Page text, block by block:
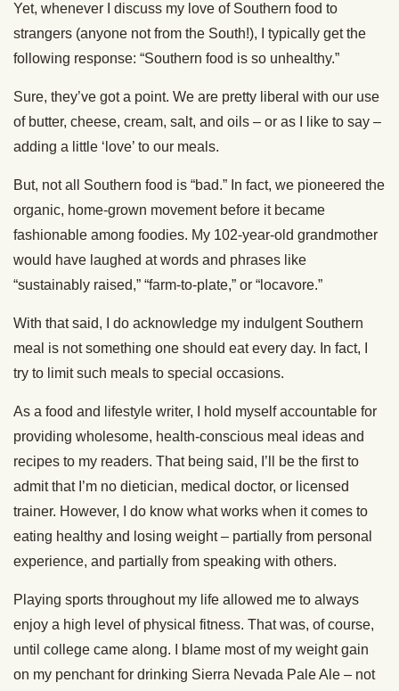
Yet, whenever I discuss my love of Southern food to
strangers (anyone not from the South!), I typically get the
following response: “Southern food is so unhealthy.”
Sure, they’ve got a point. We are pretty liberal with our use
of butter, cheese, cream, salt, and oils – or as I like to say –
adding a little ‘love’ to our meals.
But, not all Southern food is “bad.” In fact, we pioneered the
organic, home-grown movement before it became
fashionable among foodies. My 102-year-old grandmother
would have laughed at words and phrases like
“sustainably raised,” “farm-to-plate,” or “locavore.”
With that said, I do acknowledge my indulgent Southern
meal is not something one should eat every day. In fact, I
try to limit such meals to special occasions.
As a food and lifestyle writer, I hold myself accountable for
providing wholesome, health-conscious meal ideas and
recipes to my readers. That being said, I’ll be the first to
admit that I’m no dietician, medical doctor, or licensed
trainer. However, I do know what works when it comes to
eating healthy and losing weight – partially from personal
experience, and partially from speaking with others.
Playing sports throughout my life allowed me to always
enjoy a high level of physical fitness. That was, of course,
until college came along. I blame most of my weight gain
on my penchant for drinking Sierra Nevada Pale Ale – not